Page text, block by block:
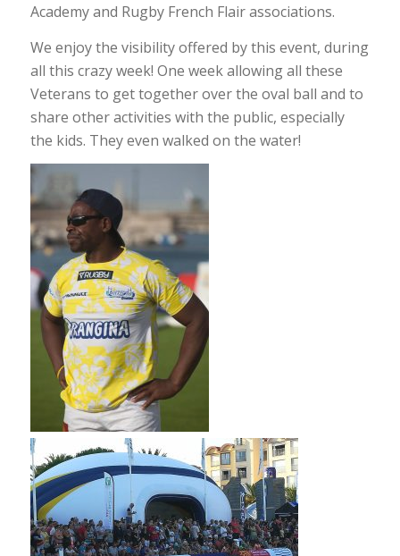
Academy and Rugby French Flair associations.
We enjoy the visibility offered by this event, during
all this crazy week! One week allowing all these
Veterans to get together over the oval ball and to
share other activities with the public, especially
the kids. They even walked on the water!